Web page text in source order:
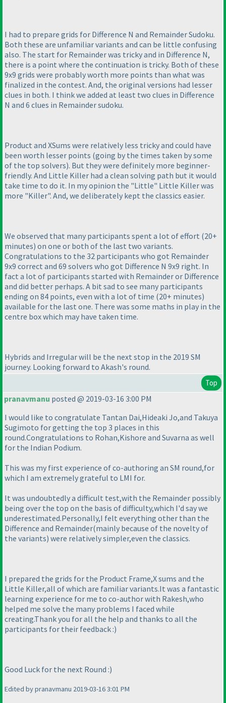
I had to prepare grids for Difference N and Remainder Sudoku.
Both these are unfamiliar variants and can be little confusing
also. The start for Remainder was tricky and in Difference N,
there is a point where the continuation is tricky. Both of these
9x9 grids were probably worth more points than what was
finalized in the contest. And, the original versions had lesser
clues in both. I think we added at least two clues in Difference
N and 6 clues in Remainder sudoku.
Product and XSums were relatively less tricky and could have
been worth lesser points (going by the times taken by some
of the top solvers). But they were definitely more beginner-
friendly. And Little Killer had a clean solving path but it would
take time to do it. In my opinion the "Little" Little Killer was
more "Killer". And, we deliberately kept the classics easier.
We observed that many participants spent a lot of effort (20+
minutes) on one or both of the last two variants.
Congratulations to the 32 participants who got Remainder
9x9 correct and 69 solvers who got Difference N 9x9 right. In
fact a lot of participants started with Remainder or Difference
and did better perhaps. A bit sad to see many participants
ending on 84 points, even with a lot of time (20+ minutes)
available for the last one. There was some maths in play in the
centre box which may have taken time.
Hybrids and Irregular will be the next stop in the 2019 SM
journey. Looking forward to Akash's round.
Top
pranavmanu posted @ 2019-03-16 3:00 PM
I would like to congratulate Tantan Dai,Hideaki Jo,and Takuya
Sugimoto for getting the top 3 places in this
round.Congratulations to Rohan,Kishore and Suvarna as well
for the Indian Podium.
This was my first experience of co-authoring an SM round,for
which I am extremely grateful to LMI for.
It was undoubtedly a difficult test,with the Remainder possibly
being over the top on the basis of difficulty,which I'd say we
underestimated.Personally,I felt everything other than the
Difference and Remainder(mainly because of the novelty of
the variants) were relatively simpler,even the classics.
I prepared the grids for the Product Frame,X sums and the
Little Killer,all of which are familiar variants.It was a fantastic
learning experience for me to co-author with Rakesh,who
helped me solve the many problems I faced while
creating.Thank you for all the help and thanks to all the
participants for their feedback :)
Good Luck for the next Round :)
Edited by pranavmanu 2019-03-16 3:01 PM